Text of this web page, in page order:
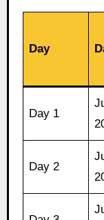
Day
Day 1
Day 2